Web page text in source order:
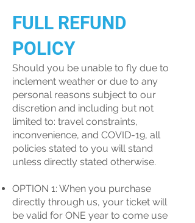
FULL REFUND
POLICY
Should you be unable to fly due to
inclement weather or due to any
personal reasons subject to our
discretion and including but not
limited to: travel constraints,
inconvenience, and COVID-19, all
policies stated to you will stand
unless directly stated otherwise.
OPTION 1: When you purchase
directly through us, your ticket will
be valid for ONE year to come use